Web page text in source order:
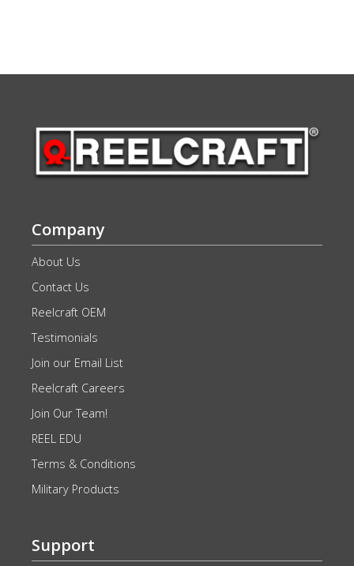
Company
About Us
Contact Us
Reelcraft OEM
Testimonials
Join our Email List
Reelcraft Careers
Join Our Team!
REEL EDU
Terms & Conditions
Military Products
Support